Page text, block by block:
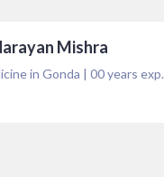
Mishra
in Gonda | 00years exp.